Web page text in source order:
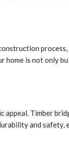
is not only
Timber
and safety,